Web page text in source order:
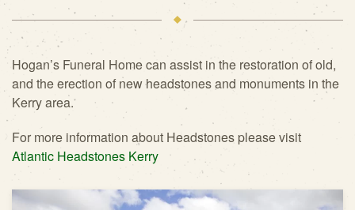
Hogan’s Funeral Home can assist in the restoration of old,
and the erection of new headstones and monuments in the
Kerry area.
For more information about Headstones please visit
Atlantic Headstones Kerry